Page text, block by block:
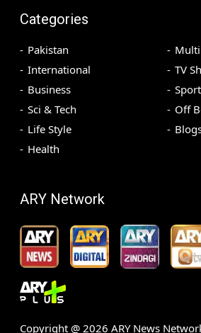
Categories
Pakistan
International
Business
Sci & Tech
Life Style
Health
TV
Off
ARY Network
Copyright @ 2026 ARY News